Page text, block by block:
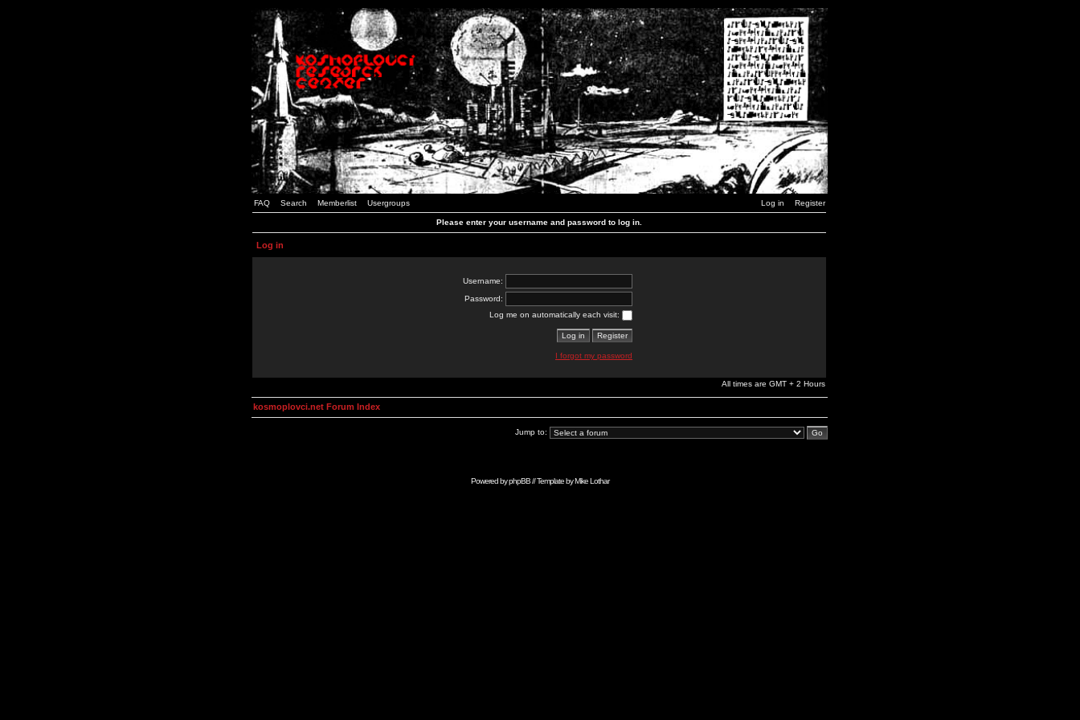
FAQ Search Memberlist Usergroups Log in Register
Please enter your username and password to log in.
Log in
Username:
Password:
Log me on automatically each visit:
I forgot my password
All times are GMT + 2 Hours
kosmoplovci.net Forum Index
Jump to:
Powered byphpBB// Template byMike Lothar